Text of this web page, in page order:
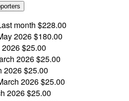
month $228.00
2026$180.00
2026$25.00
2026$25.00
2026$25.00
2026$25.00
2026$25.00